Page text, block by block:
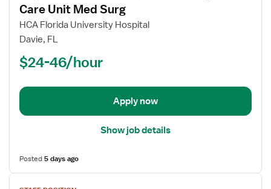
for
Registered
Nurse
Care
Surg
Care Unit Med Surg
HCA Florida University Hospital
Davie, FL
$24-46/hour
Apply now
Show job details
Posted5 days ago
View